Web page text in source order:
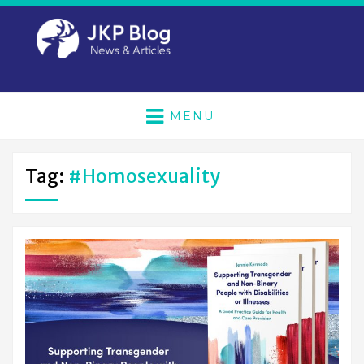
MENU
Tag: #homosexuality